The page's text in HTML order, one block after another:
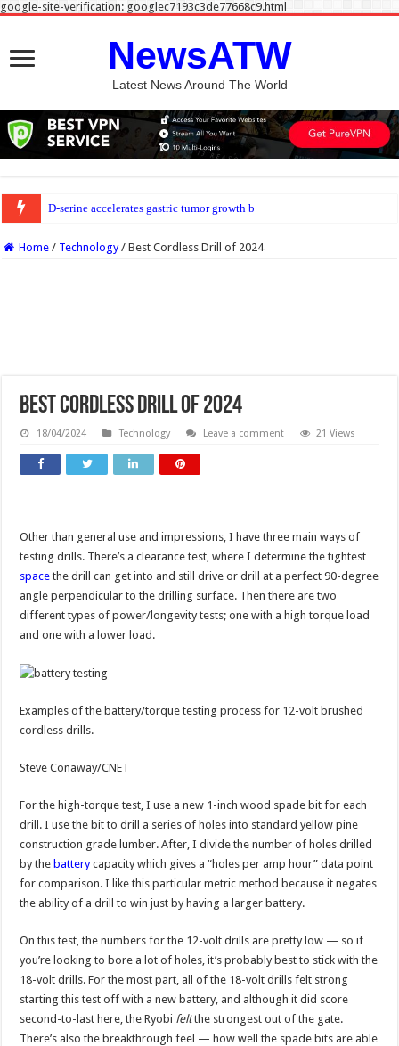
google-site-verification: googlec7193c3de77668c9.html
NewsATW
Latest News Around The World
D-serine accelerates gastric tumor growth by suppressing killer T cells
Home / Technology / Best Cordless Drill of 2024
Best Cordless Drill of 2024
18/04/2024 Technology Leave a comment 21 Views
Other than general use and impressions, I have three main ways of
testing drills. There’s a clearance test, where I determine the tightest
space the drill can get into and still drive or drill at a perfect 90-degree
angle perpendicular to the drilling surface. Then there are two
different types of power/longevity tests; one with a high torque load
and one with a lower load.
Examples of the battery/torque testing process for 12-volt brushed
cordless drills.
Steve Conaway/CNET
For the high-torque test, I use a new 1-inch wood spade bit for each
drill. I use the bit to drill a series of holes into standard yellow pine
construction grade lumber. After, I divide the number of holes drilled
by the batterycapacity which gives a “holes per amp hour” data point
for comparison. I like this particular metric method because it negates
the ability of a drill to win just by having a larger battery.
On this test, the numbers for the 12-volt drills are pretty low — so if
you’re looking to bore a lot of holes, it’s probably best to stick with the
18-volt drills. For the most part, all of the 18-volt drills felt strong
starting this test off with a new battery, and although it did score
second-to-last here, the Ryobi feltthe strongest out of the gate.
There’s also the breakthrough feel — how well the spade bits are able